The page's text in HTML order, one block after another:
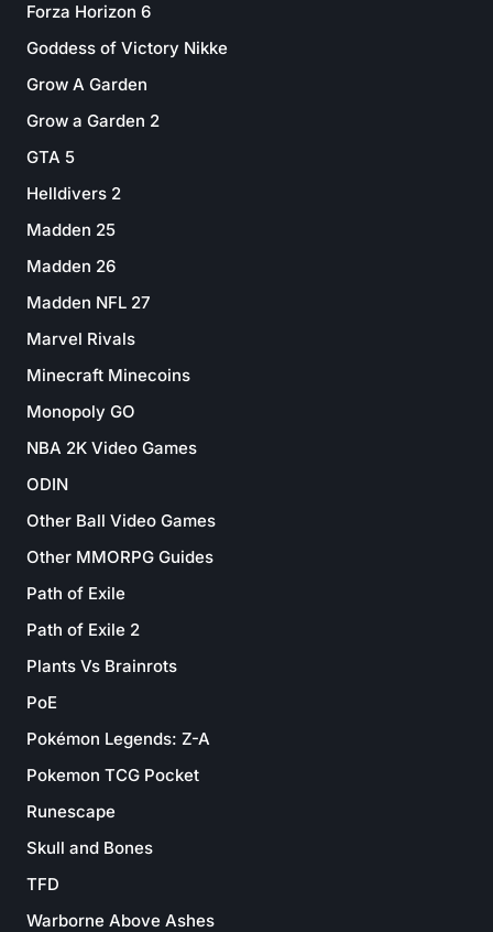
Forza Horizon 6
Goddess of Victory Nikke
Grow A Garden
Grow a Garden 2
GTA 5
Helldivers 2
Madden 25
Madden 26
Madden NFL 27
Marvel Rivals
Minecraft Minecoins
Monopoly GO
NBA 2K Video Games
ODIN
Other Ball Video Games
Other MMORPG Guides
Path of Exile
Path of Exile 2
Plants Vs Brainrots
PoE
Pokémon Legends: Z-A
Pokemon TCG Pocket
Runescape
Skull and Bones
TFD
Warborne Above Ashes